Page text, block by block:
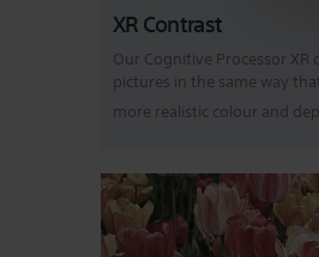
XR Contrast
Our Cognitive Processor
pictures in the same way
more realistic colour and